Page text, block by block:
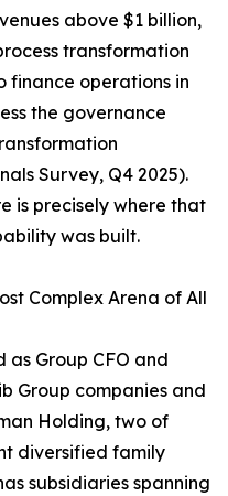
above $1 billion,
transformation
finance operations in
the governance
Survey, Q4 2025).
is precisely where that
was built.
Complex Arena of All
Group CFO and
Group companies and
Holding, two of
diversified family
subsidiaries spanning